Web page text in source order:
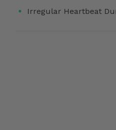
Irregular Heartbeat